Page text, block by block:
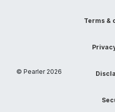
© Pearler 2026
Terms &